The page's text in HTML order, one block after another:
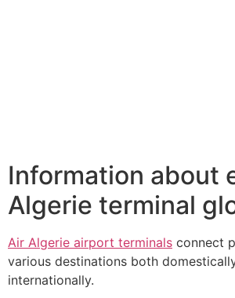
Information about
Algerie terminal
Air Algerie airport terminals connect
various destinations both
internationally.